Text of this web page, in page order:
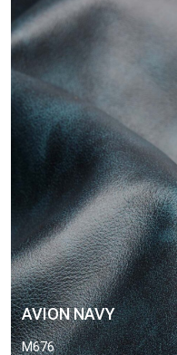
AVION NAVY
M676